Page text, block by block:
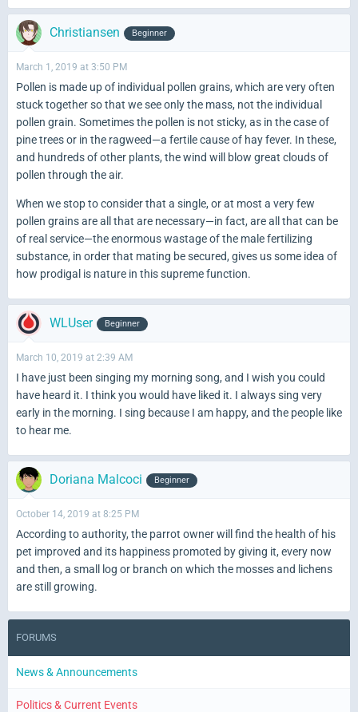
Christiansen Beginner
March 1, 2019 at 3:50 PM
Pollen is made up of individual pollen grains, which are very often
stuck together so that we see only the mass, not the individual
pollen grain. Sometimes the pollen is not sticky, as in the case of
pine trees or in the ragweed—a fertile cause of hay fever. In these,
and hundreds of other plants, the wind will blow great clouds of
pollen through the air.
When we stop to consider that a single, or at most a very few
pollen grains are all that are necessary—in fact, are all that can be
of real service—the enormous wastage of the male fertilizing
substance, in order that mating be secured, gives us some idea of
how prodigal is nature in this supreme function.
WLUser Beginner
March 10, 2019 at 2:39 AM
I have just been singing my morning song, and I wish you could
have heard it. I think you would have liked it. I always sing very
early in the morning. I sing because I am happy, and the people like
to hear me.
Doriana Malcoci Beginner
October 14, 2019 at 8:25 PM
According to authority, the parrot owner will find the health of his
pet improved and its happiness promoted by giving it, every now
and then, a small log or branch on which the mosses and lichens
are still growing.
FORUMS
News & Announcements
Politics & Current Events